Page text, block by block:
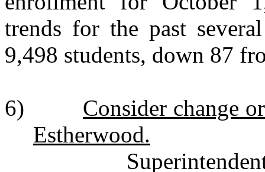
trends for the past
9,498 students, down
6) Consider change
Estherwood.
Superintendent